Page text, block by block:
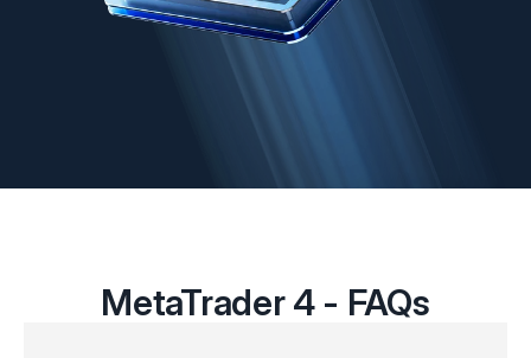
MetaTrader 4 - FAQs